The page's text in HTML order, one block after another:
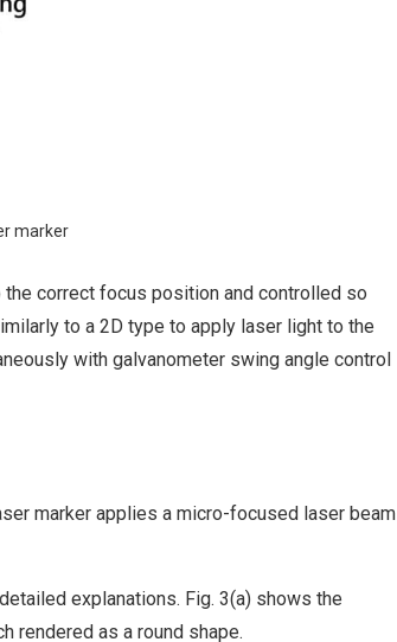
marker
correct focus position and controlled so
to a 2D type to apply laser light to the
with galvanometer swing angle control
marker applies a micro-focused laser beam
explanations. Fig. 3(a) shows the
rendered as a round shape.